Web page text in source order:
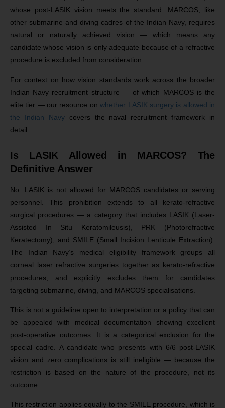
whose post-LASIK vision meets the standard. MARCOS, like
other submarine and diving cadres of the Indian Navy, requires
natural or naturally achieved vision — which means any
candidate whose vision is only adequate because of a refractive
procedure is excluded from consideration.
For context on how vision standards work across the broader
Indian Navy recruitment structure — of which MARCOS is the
elite tier — our resource onwhether LASIK surgery is allowed in
the Indian Navycovers the naval recruitment framework in
detail.
Is LASIK Allowed in MARCOS? The
Definitive Answer
No. LASIK is not allowed for MARCOS candidates or serving
personnel. This prohibition extends to all kerato-refractive
surgical procedures — a category that includes LASIK (Laser-
Assisted In Situ Keratomileusis), PRK (Photorefractive
Keratectomy), and SMILE (Small Incision Lenticule Extraction).
The Indian Navy’s medical eligibility framework groups all
corneal laser refractive surgeries together as kerato-refractive
procedures, and explicitly excludes them for candidates
targeting submarine, diving, and MARCOS specialisations.
This is not a guideline open to interpretation or a policy that can
be appealed with medical documentation showing excellent
post-operative outcomes. It is a categorical exclusion for the
special cadre. A candidate who presents with 6/6 post-LASIK
vision and zero complications is still ineligible — because the
restriction is based on the nature of the procedure, not its
outcome.
This restriction applies equally to the SMILE procedure, which is